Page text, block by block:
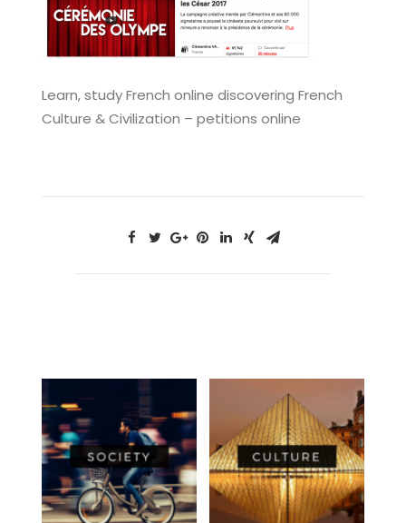
Learn, study French online discovering French
Culture & Civilization – petitions online